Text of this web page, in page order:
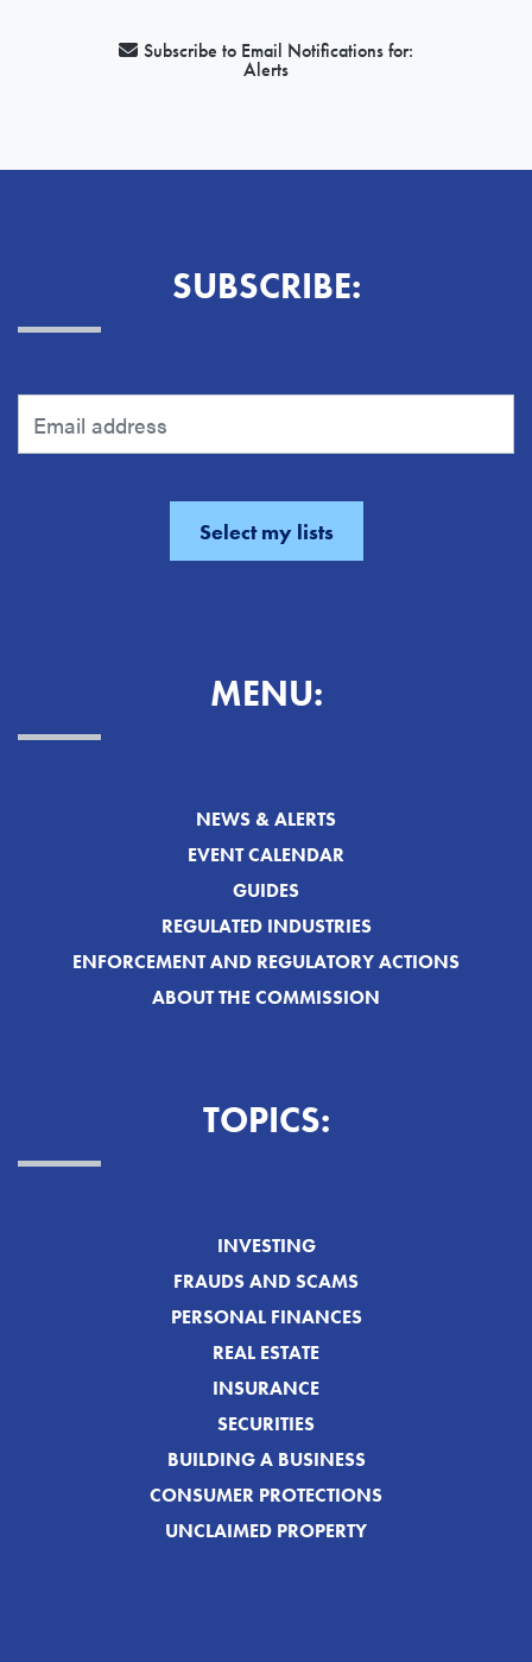
Subscribe to Email Notifications for:
Alerts
SUBSCRIBE:
MENU:
NEWS & ALERTS
EVENT CALENDAR
GUIDES
REGULATED INDUSTRIES
ENFORCEMENT AND REGULATORY ACTIONS
ABOUT THE COMMISSION
TOPICS:
INVESTING
FRAUDS AND SCAMS
PERSONAL FINANCES
REAL ESTATE
INSURANCE
SECURITIES
BUILDING A BUSINESS
CONSUMER PROTECTIONS
UNCLAIMED PROPERTY